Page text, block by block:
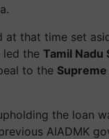
at that time set
led the Tamil Nadu
to the
the loan
AIADMK